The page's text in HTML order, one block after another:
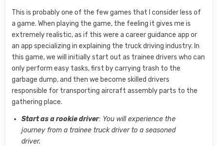
This is probably one of the few games that I consider less of
a game. When playing the game, the feeling it gives me is
extremely realistic, as if this were a career guidance app or
an app specializing in explaining the truck driving industry. In
this game, we will initially start out as trainee drivers who can
only perform easy tasks, first by carrying trash to the
garbage dump, and then we become skilled drivers
responsible for transporting aircraft assembly parts to the
gathering place.
Start as a rookie driver: You will experience the
journey from a trainee truck driver to a seasoned
driver.